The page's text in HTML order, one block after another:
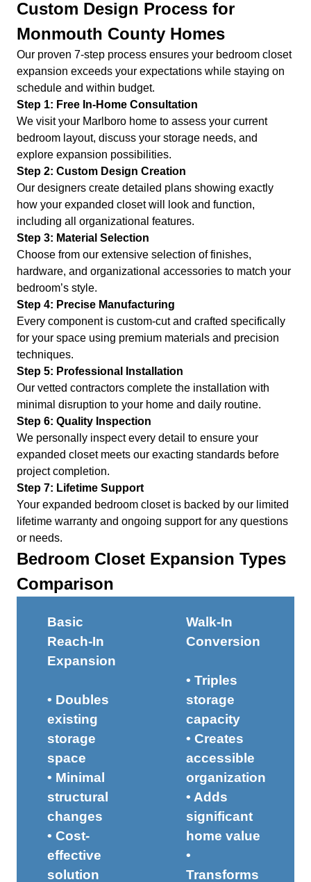
Custom Design Process for
Monmouth County Homes
Our proven 7-step process ensures your bedroom closet
expansion exceeds your expectations while staying on
schedule and within budget.
Step 1: Free In-Home Consultation
We visit your Marlboro home to assess your current
bedroom layout, discuss your storage needs, and
explore expansion possibilities.
Step 2: Custom Design Creation
Our designers create detailed plans showing exactly
how your expanded closet will look and function,
including all organizational features.
Step 3: Material Selection
Choose from our extensive selection of finishes,
hardware, and organizational accessories to match your
bedroom’s style.
Step 4: Precise Manufacturing
Every component is custom-cut and crafted specifically
for your space using premium materials and precision
techniques.
Step 5: Professional Installation
Our vetted contractors complete the installation with
minimal disruption to your home and daily routine.
Step 6: Quality Inspection
We personally inspect every detail to ensure your
expanded closet meets our exacting standards before
project completion.
Step 7: Lifetime Support
Your expanded bedroom closet is backed by our limited
lifetime warranty and ongoing support for any questions
or needs.
Bedroom Closet Expansion Types
Comparison
Basic
Reach-In
Expansion
• Doubles
existing
storage
space
• Minimal
structural
changes
• Cost-
effective
solution
Walk-In
Conversion
• Triples
storage
capacity
• Creates
accessible
organization
• Adds
significant
home value
•
Transforms